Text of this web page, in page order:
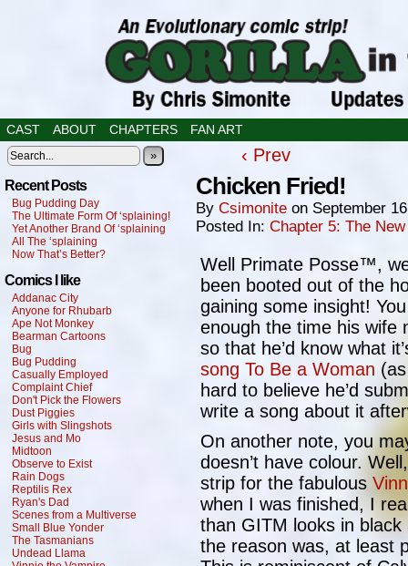
CAST ABOUT CHAPTERS FAN ART
»
Recent Posts
Bug Pudding Day
The Ultimate Form Of ‘splaining!
Yet Another Brand Of ‘splaining
All The ‘splaining
Now That’s Better?
Comics I like
Addanac City
Anyone for Rhubarb
Ape Not Monkey
Bearman Cartoons
Bug
Bug Pudding
Casually Employed
Complaint Chief
Don't Pick the Flowers
Dust Piggies
Girls with Slingshots
Jesus and Mo
Midtoon
Observe to Exist
Rain Dogs
Reptilis Rex
Ryan's Dad
Scenes from a Multiverse
Small Blue Yonder
The Tasmanians
Undead Llama
‹ Prev
Chicken Fried!
By Csimonite on September
Posted In: Chapter 5: The
Well Primate Posse™,
been booted out of the
gaining some insight!
enough the time his wife
so that he’d know what
song To Be a Woman
hard to believe he’d
write a song about it
On another note, you
doesn’t have colour.
strip for the fabulous
when I was finished, I
than GITM looks in
the reason was, at least